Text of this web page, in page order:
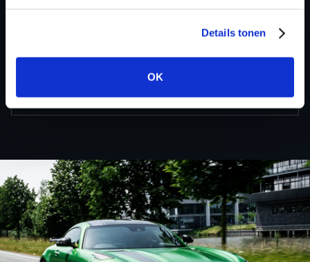
Details tonen
OK
Custom remapped files
Qashqai